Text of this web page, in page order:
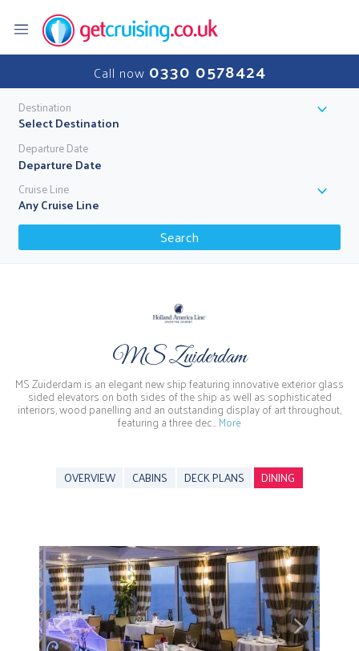
Call now 0330 0578424
Destination
Select Destination
Departure Date
Cruise Line
Any Cruise Line
Search
MS Zuiderdam
MS Zuiderdam is an elegant new ship featuring innovative exterior glass
sided elevators on both sides of the ship as well as sophisticated
interiors, wood panelling and an outstanding display of art throughout,
featuring a three dec…More
OVERVIEW CABINS DECK PLANS DINING
Previous Next